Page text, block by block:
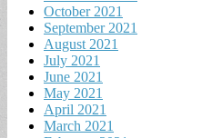
October 2021
September 2021
August 2021
July 2021
June 2021
May 2021
April 2021
March 2021